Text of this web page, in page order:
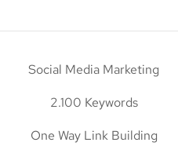
Social Media Marketing
2.100 Keywords
One Way Link Building